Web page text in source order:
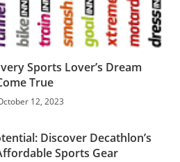
Sports Lover’s Dream
True
12, 2023
Discover Decathlon’s
Sports Gear